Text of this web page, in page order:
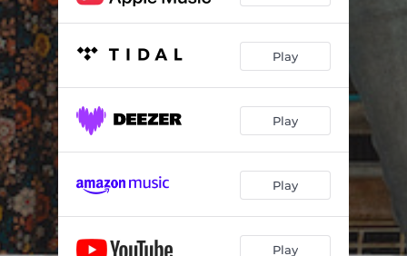
Play
Play
Play
Play